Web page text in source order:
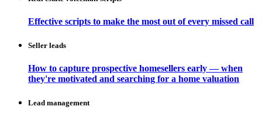
Effective scripts to make the most out of every missed call
Seller leads
How to capture prospective homesellers early — when
they're motivated and searching for a home valuation
Lead management